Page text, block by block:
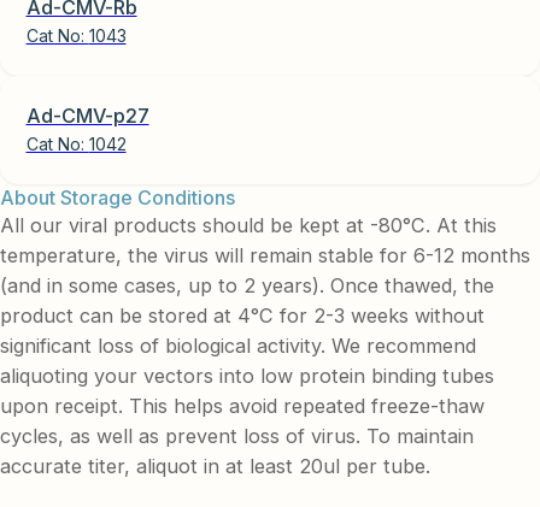
Ad-CMV-Rb
Cat No: 1043
Ad-CMV-p27
Cat No: 1042
About Storage Conditions
All our viral products should be kept at -80°C. At this
temperature, the virus will remain stable for 6-12 months
(and in some cases, up to 2 years). Once thawed, the
product can be stored at 4°C for 2-3 weeks without
significant loss of biological activity. We recommend
aliquoting your vectors into low protein binding tubes
upon receipt. This helps avoid repeated freeze-thaw
cycles, as well as prevent loss of virus. To maintain
accurate titer, aliquot in at least 20ul per tube.